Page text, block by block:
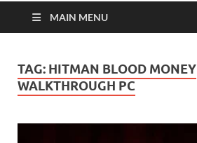
MAIN MENU
TAG: HITMAN BLOOD MONEY
WALKTHROUGH PC